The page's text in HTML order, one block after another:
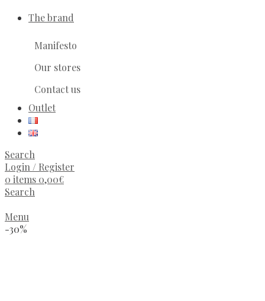
The brand
Manifesto
Our stores
Contact us
Outlet
Search
Login / Register
0 items 0,00€
Search
Menu
-30%